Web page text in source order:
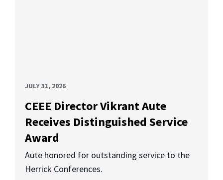
JULY 31, 2026
CEEE Director Vikrant Aute
Receives Distinguished Service
Award
Aute honored for outstanding service to the
Herrick Conferences.